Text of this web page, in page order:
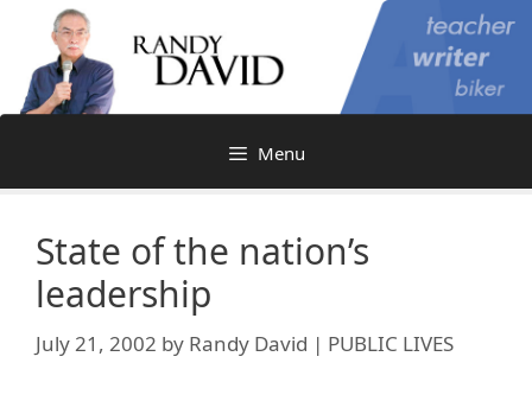
content
Menu
State of the nation’s
leadership
July 21, 2002 by Randy David | PUBLIC LIVES